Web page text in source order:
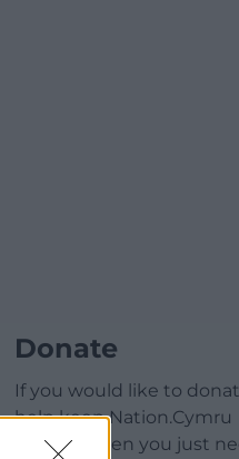
Donate
If you would like to
help keep Nation.Cymru
running then you just